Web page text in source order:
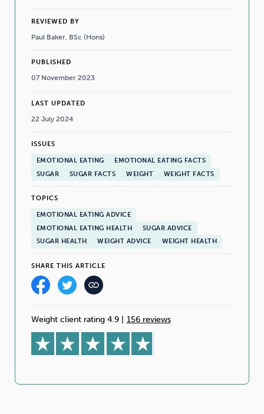
REVIEWED BY
Paul Baker, BSc (Hons)
PUBLISHED
07 November 2023
LAST UPDATED
22 July 2024
ISSUES
EMOTIONAL EATING
EMOTIONAL EATING FACTS
SUGAR
SUGAR FACTS WEIGHT WEIGHT FACTS
TOPICS
EMOTIONAL EATING ADVICE
EMOTIONAL EATING HEALTH
SUGAR ADVICE
SUGAR HEALTH
WEIGHT ADVICE WEIGHT HEALTH
SHARE THIS ARTICLE
Weight client rating 4.9 156 reviews